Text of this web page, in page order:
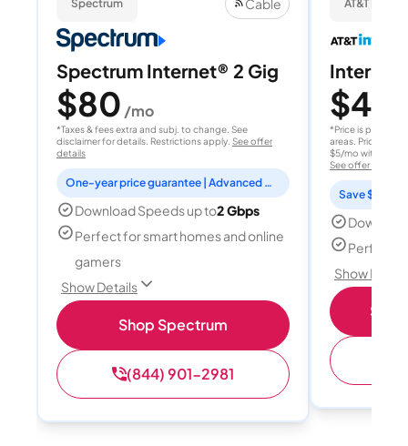
Spectrum Cable
Spectrum Internet® 2 Gig
$80 /mo
*Taxes & fees extra and subj. to change. See
disclaimer for details. Restrictions apply. See offer
details
One-year price guarantee | Advanced WiFi included
Download Speeds up to2 Gbps
Perfect for smart homes and online
gamers
Show Details
Shop Spectrum
(844) 901-2981
AT&T
Internet
$40
*Price is per
areas. Price after
$5/mo with
See offer details
Save $15
Perfect
Show